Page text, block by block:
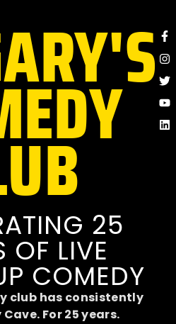
25
OF LIVE
COMEDY
club has consistently
For 25 years.
f